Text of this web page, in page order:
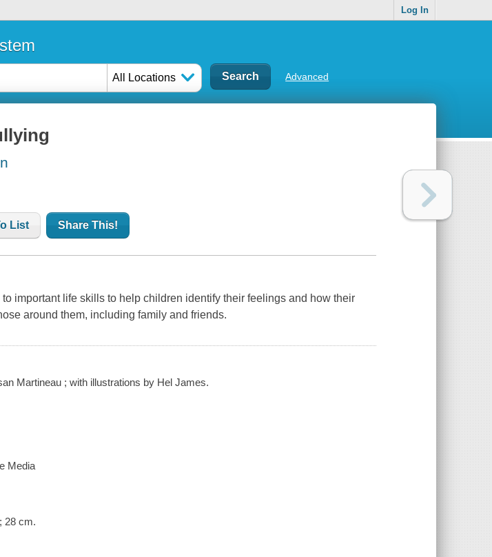
Log In
All Locations Advanced
List Share This!
important life skills to help children identify their feelings and how their
around them, including family and friends.
Martineau ; with illustrations by Hel James.
Media
28 cm.